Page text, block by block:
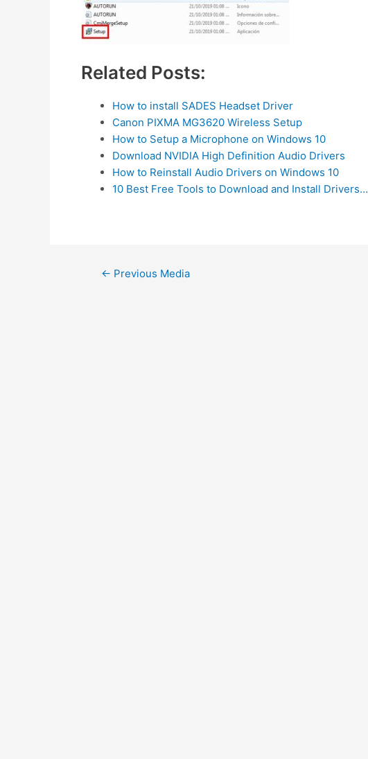
Related Posts:
How to install SADES Headset Driver
Canon PIXMA MG3620 Wireless Setup
How to Setup a Microphone on Windows 10
Download NVIDIA High Definition Audio Drivers
How to Reinstall Audio Drivers on Windows 10
10 Best Free Tools to Download and Install Drivers…
Post← Previous Media